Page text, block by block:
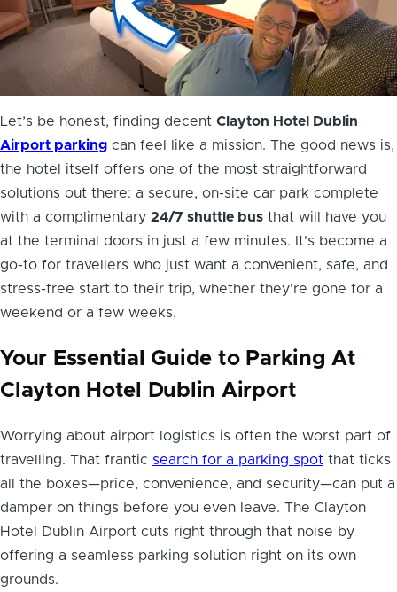
Let’s be honest, finding decent Clayton Hotel Dublin
Airport parking can feel like a mission. The good news is,
the hotel itself offers one of the most straightforward
solutions out there: a secure, on-site car park complete
with a complimentary 24/7 shuttle bus that will have you
at the terminal doors in just a few minutes. It's become a
go-to for travellers who just want a convenient, safe, and
stress-free start to their trip, whether they're gone for a
weekend or a few weeks.
Your Essential Guide to Parking At
Clayton Hotel Dublin Airport
Worrying about airport logistics is often the worst part of
travelling. That frantic search for a parking spot that ticks
all the boxes—price, convenience, and security—can put a
damper on things before you even leave. The Clayton
Hotel Dublin Airport cuts right through that noise by
offering a seamless parking solution right on its own
grounds.